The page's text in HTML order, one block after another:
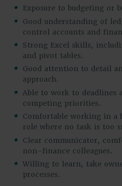
Exposure to budgeting or
Good understanding of
control accounts and
Strong Excel skills,
and pivot tables.
Good attention to detail
approach.
Able to work to deadlines
competing priorities.
Comfortable working in a
role where no task is too
Clear communicator,
non-finance colleagues.
Willing to learn, take
processes.